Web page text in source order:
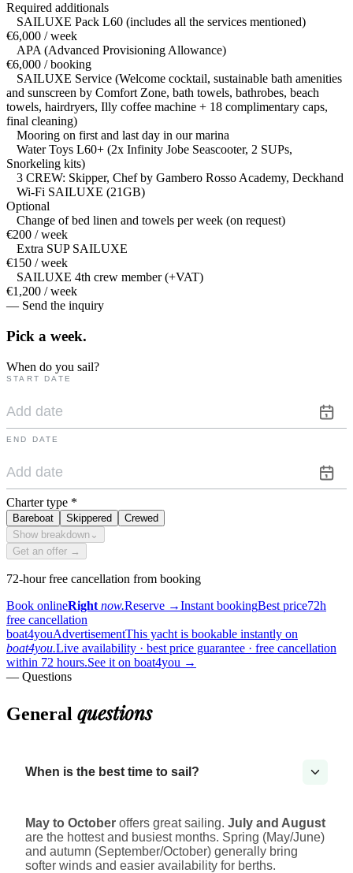
Required additionals
SAILUXE Pack L60 (includes all the services mentioned)
€6,000 / week
APA (Advanced Provisioning Allowance)
€6,000 / booking
SAILUXE Service (Welcome cocktail, sustainable bath amenities
and sunscreen by Comfort Zone, bath towels, bathrobes, beach
towels, hairdryers, Illy coffee machine + 18 complimentary caps,
final cleaning)
Mooring on first and last day in our marina
Water Toys L60+ (2x Infinity Jobe Seascooter, 2 SUPs,
Snorkeling kits)
3 CREW: Skipper, Chef by Gambero Rosso Academy, Deckhand
Wi-Fi SAILUXE (21GB)
Optional
Change of bed linen and towels per week (on request)
€200 / week
Extra SUP SAILUXE
€150 / week
SAILUXE 4th crew member (+VAT)
€1,200 / week
— Send the inquiry
Pick a week.
When do you sail?
START DATE
END DATE
Charter type *
Bareboat Skippered
Crewed
Show breakdown ⌄
Get an offer →
72-hour free cancellation from booking
Book onlineRight now.Reserve →Instant bookingBest price72h
free cancellation
boat4youAdvertisementThis yacht is bookable instantly on
boat4you.Live availability · best price guarantee · free cancellation
within 72 hours.See it on boat4you →
— Questions
General questions
When is the best time to sail?
May to October offers great sailing. July and August
are the hottest and busiest months. Spring (May/June)
and autumn (September/October) generally bring
softer winds and easier availability for berths.